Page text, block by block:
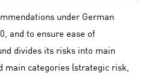
under German
and to ensure ease of
divides its risks into main
main categories (strategic risk,